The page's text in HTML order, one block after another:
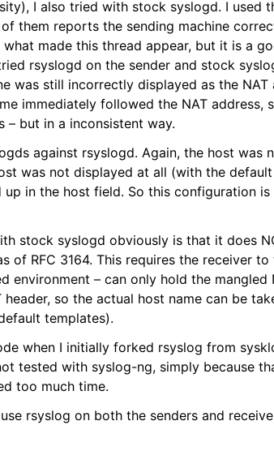
I also tried with stock syslogd. I used
them reports the sending machine
what made this thread appear, but it is a
rsyslogd on the sender and stock
was still incorrectly displayed as the NAT
immediately followed the NAT address,
but in a inconsistent way.
against rsyslogd. Again, the host was
was not displayed at all (with the
in the host field. So this configuration is
stock syslogd obviously is that it does
of RFC 3164. This requires the receiver
environment – can only hold the mangled
header, so the actual host name can be
templates).
when I initially forked rsyslog from
tested with syslog-ng, simply because
too much time.
rsyslog on both the senders and